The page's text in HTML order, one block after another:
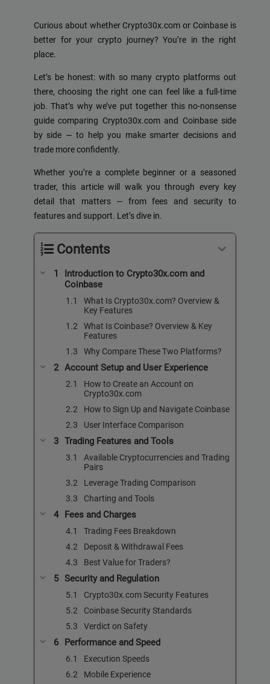
Curious about whether Crypto30x.com or Coinbase is
better for your crypto journey? You’re in the right
place.
Let’s be honest: with so many crypto platforms out
there, choosing the right one can feel like a full-time
job. That’s why we’ve put together this no-nonsense
guide comparing Crypto30x.com and Coinbase side
by side — to help you make smarter decisions and
trade more confidently.
Whether you’re a complete beginner or a seasoned
trader, this article will walk you through every key
detail that matters — from fees and security to
features and support. Let’s dive in.
Contents
Introduction to Crypto30x.com and
Coinbase
What Is Crypto30x.com? Overview &
Key Features
What Is Coinbase? Overview & Key
Features
Why Compare These Two Platforms?
Account Setup and User Experience
How to Create an Account on
Crypto30x.com
How to Sign Up and Navigate Coinbase
User Interface Comparison
Trading Features and Tools
Available Cryptocurrencies and Trading
Pairs
Leverage Trading Comparison
Charting and Tools
Fees and Charges
Trading Fees Breakdown
Deposit & Withdrawal Fees
Best Value for Traders?
Security and Regulation
Crypto30x.com Security Features
Coinbase Security Standards
Verdict on Safety
Performance and Speed
Execution Speeds
Mobile Experience